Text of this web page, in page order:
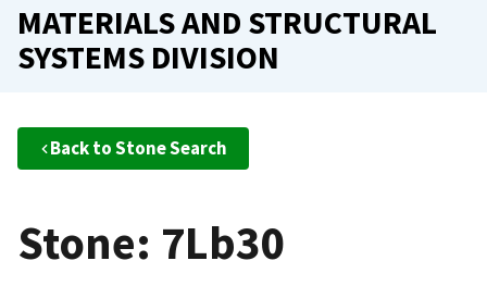
MATERIALS AND STRUCTURAL
SYSTEMS DIVISION
Back to Stone Search
Stone: 7Lb30